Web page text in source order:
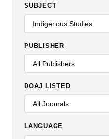
SUBJECT
PUBLISHER
DOAJ LISTED
LANGUAGE